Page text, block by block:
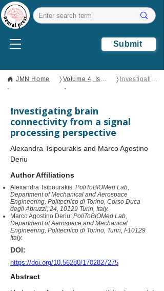
Submit
JMN Home 〉 Volume 4, Issue 2 〉
Investigating brain connectivity from a signal processing perspective
Investigating brain
connectivity from a signal
processing perspective
Alexandra Tsipourakis and Marco Agostino
Deriu
Author Affiliations
Alexandra Tsipourakis: PoliToBIOMed Lab,
Department of Mechanical and Aerospace
Engineering, Politecnico di Torino, Corso Duca
degli Abruzzi, 24, 10129 Turin, Italy.
Marco Agostino Deriu: PoliToBIOMed Lab,
Department of Aerospace and Mechanical
Engineering, Politecnico di Torino, Turin, I-10129
Italy.
DOI:
https://doi.org/10.56280/1702827275
Abstract